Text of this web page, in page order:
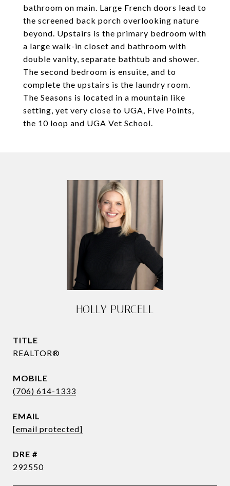
bathroom on main. Large French doors lead to
the screened back porch overlooking nature
beyond. Upstairs is the primary bedroom with
a large walk-in closet and bathroom with
double vanity, separate bathtub and shower.
The second bedroom is ensuite, and to
complete the upstairs is the laundry room.
The Seasons is located in a mountain like
setting, yet very close to UGA, Five Points,
the 10 loop and UGA Vet School.
HOLLY PURCELL
TITLE
REALTOR®
(706) 614-1333
EMAIL
[email protected]
DRE #
292550